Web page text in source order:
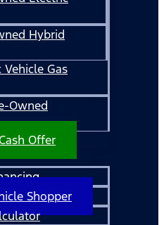
Hybrid
Vehicle Gas
Owned
Offer
Shopper